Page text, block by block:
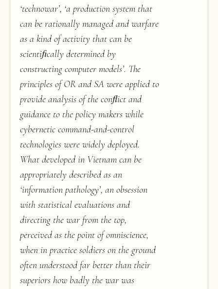
‘technowar’, ‘a production system that
can be rationally managed and warfare
as a kind of activity that can be
scientiﬁcally determined by
constructing computer models’. The
principles of OR and SA were applied to
provide analysis of the conﬂict and
guidance to the policy makers while
cybernetic command-and-control
technologies were widely deployed.
What developed in Vietnam can be
appropriately described as an
‘information pathology’, an obsession
with statistical evaluations and
directing the war from the top,
perceived as the point of omniscience,
when in practice soldiers on the ground
often understood far better than their
superiors how badly the war was